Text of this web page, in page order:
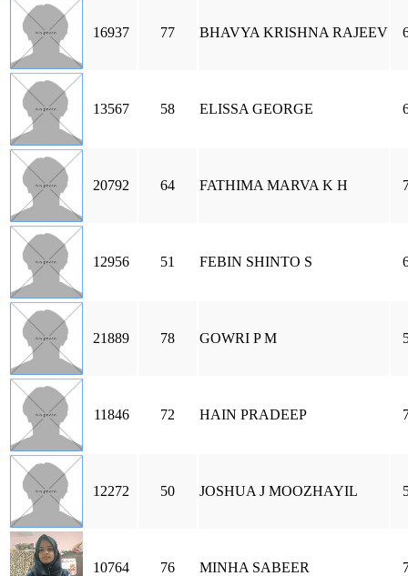
16937 77 BHAVYA KRISHNA RAJEEV
13567 58 ELISSA GEORGE
20792 64 FATHIMA MARVA K H
12956 51 FEBIN SHINTO S
21889 78 GOWRI P M
11846 72 HAIN PRADEEP
12272 50 JOSHUA J MOOZHAYIL
10764 76 MINHA SABEER